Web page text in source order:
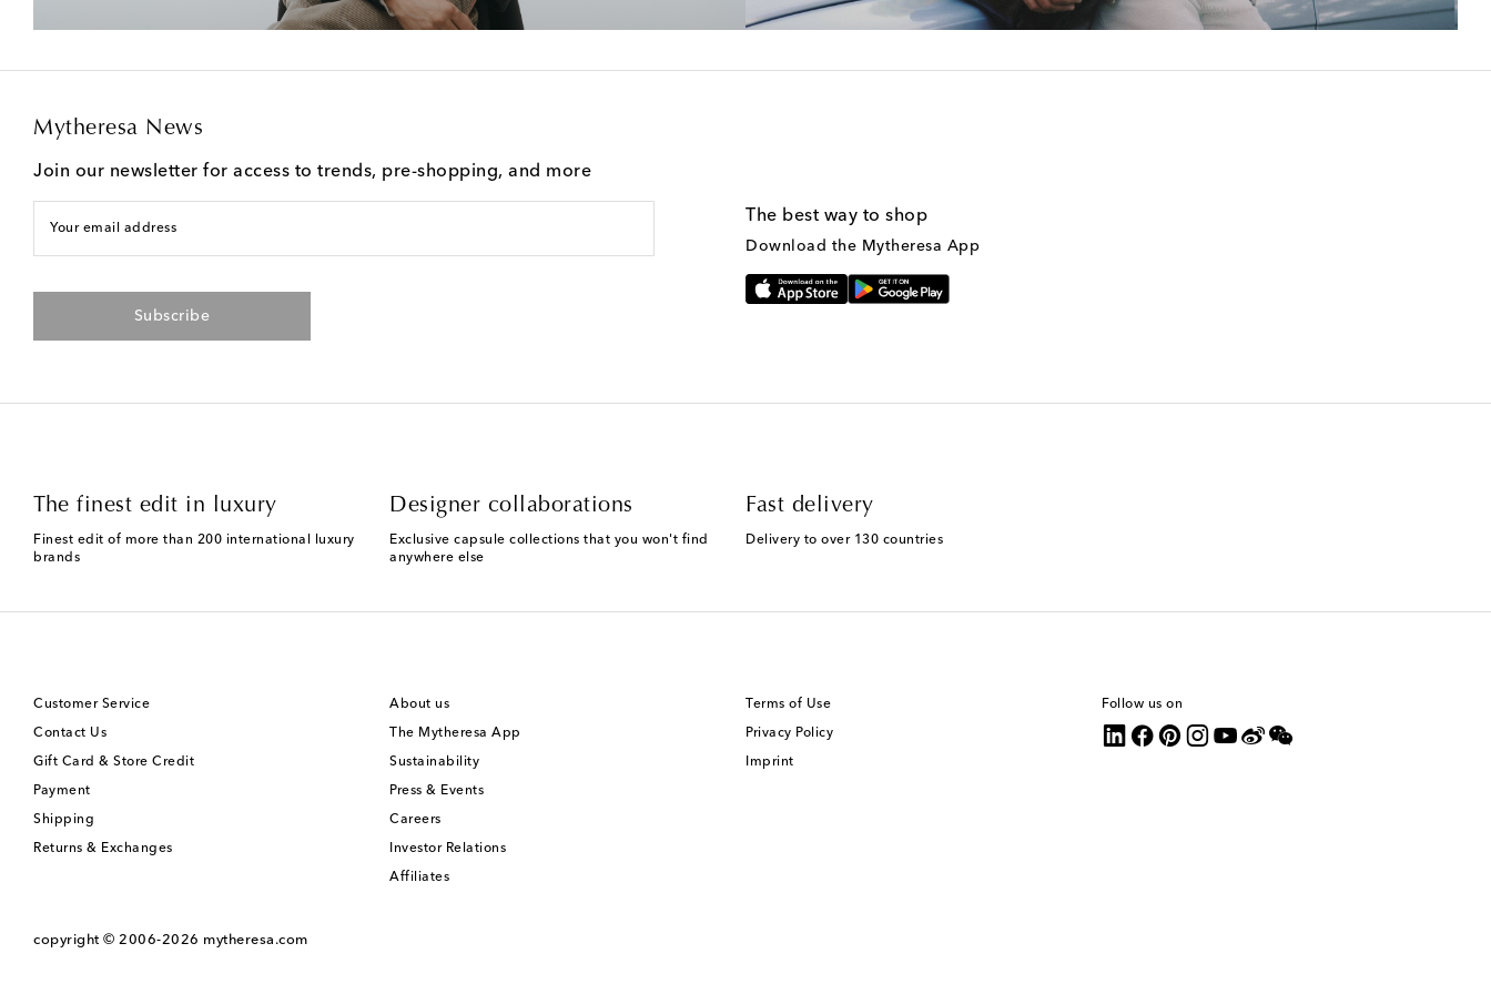
Mytheresa News
Join our newsletter for access to trends, pre-shopping, and more
Your email address
Subscribe
The best way to shop
Download the Mytheresa App
The finest edit in luxury
Finest edit of more than 200 international luxury
brands
Designer collaborations
Exclusive capsule collections that you won't find
anywhere else
Fast delivery
Delivery to over 130 countries
Customer Service
Contact Us
Gift Card & Store Credit
Payment
Shipping
Returns & Exchanges
About us
The Mytheresa App
Sustainability
Press & Events
Careers
Investor Relations
Affiliates
Terms of Use
Privacy Policy
Imprint
Follow us on
copyright © 2006-2026 mytheresa.com